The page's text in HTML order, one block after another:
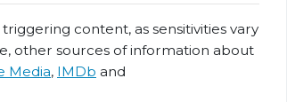
content, as sensitivities vary
other sources of information about
Media, IMDb and